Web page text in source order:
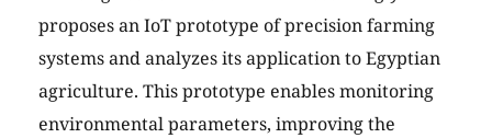
proposes an IoT prototype of precision farming
systems and analyzes its application to Egyptian
agriculture. This prototype enables monitoring
environmental parameters, improving the